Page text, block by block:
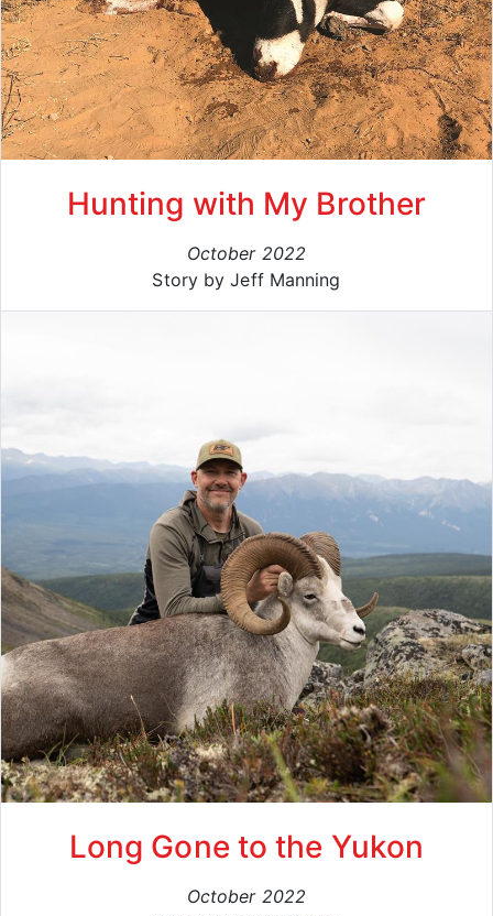
Hunting with My Brother
October 2022
Story by Jeff Manning
Long Gone to the Yukon
October 2022